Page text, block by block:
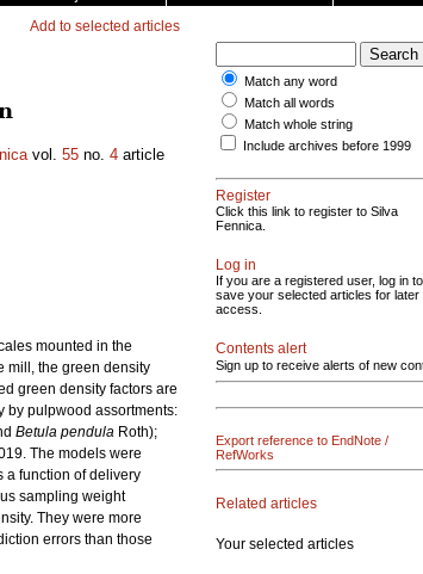
Add to selected articles
vol. 55 no. 4 article
mounted in the
mill, the green density
green density factors are
by pulpwood assortments:
Betula pendula Roth);
The models were
a function of delivery
sampling weight
They were more
errors than those
Match any word
Match all words
Match whole string
Include archives before 1999
Register
Click this link to register to Silva
Fennica.
Log in
If you are a registered user, log in to
save your selected articles for later
access.
Contents alert
Sign up to receive alerts of new
Export reference to EndNote /
RefWorks
Related articles
Your selected articles